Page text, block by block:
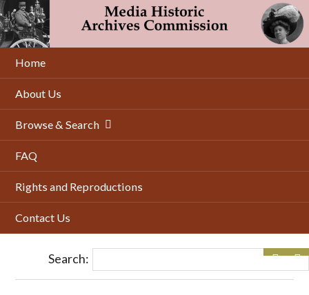
Skip
to
main
content
Home
About Us
Browse & Search
FAQ
Rights and Reproductions
Contact Us
Search: